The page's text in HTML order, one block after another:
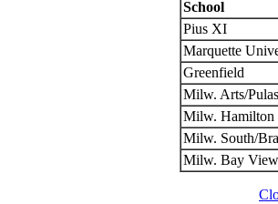
School
Pius XI
Marquette
Greenfield
Milw. Arts/
Milw. Hamilton
Milw. South/
Milw. Bay